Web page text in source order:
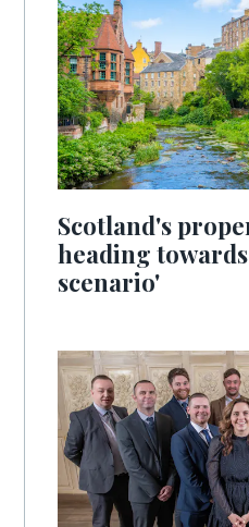
Scotland's
heading
scenario'